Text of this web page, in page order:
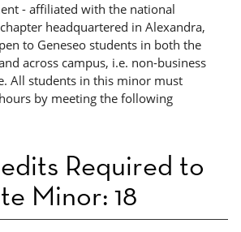
- affiliated with the national
headquartered in Alexandra,
to Geneseo students in both the
across campus, i.e. non-business
All students in this minor must
by meeting the following
Required to
Minor: 18